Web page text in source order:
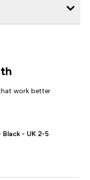
work better
Black - UK 2-5